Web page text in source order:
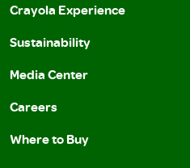
Crayola Experience
Sustainability
Media Center
Careers
Where to Buy